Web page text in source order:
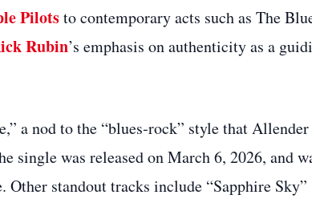
Pilotsto contemporary acts such as The
Rubin’s emphasis on authenticity as a
a nod to the “blues‑rock” style that Allender
single was released on March 6, 2026, and
standout tracks include “Sapphire Sky”